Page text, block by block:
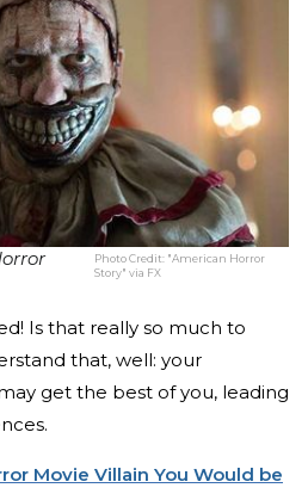
Photo Credit: "American Horror
Story" via FX
Is that really so much to
that, well: your
get the best of you, leading
Movie Villain You Would be